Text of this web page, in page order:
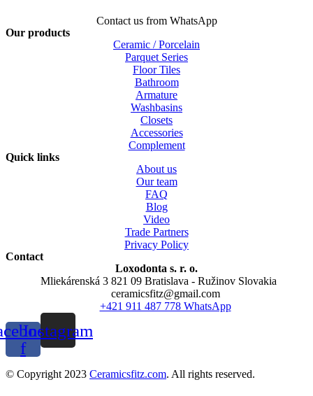
Contact us from WhatsApp
Our products
Ceramic / Porcelain
Parquet Series
Floor Tiles
Bathroom
Armature
Washbasins
Closets
Accessories
Complement
Quick links
About us
Our team
FAQ
Blog
Video
Trade Partners
Privacy Policy
Contact
Loxodonta s. r. o.
Mliekárenská 3 821 09 Bratislava - Ružinov Slovakia
ceramicsfitz@gmail.com
+421 911 487 778 WhatsApp
f
Instagram
© Copyright 2023 Ceramicsfitz.com. All rights reserved.